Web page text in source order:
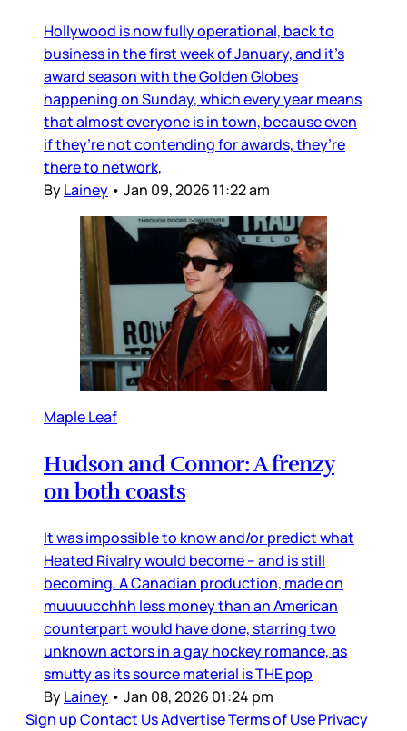
Hollywood is now fully operational, back to
business in the first week of January, and it’s
award season with the Golden Globes
happening on Sunday, which every year means
that almost everyone is in town, because even
if they’re not contending for awards, they’re
there to network,
ByLainey • Jan 09, 2026 11:22 am
Maple Leaf
Hudson and Connor: A frenzy
on both coasts
It was impossible to know and/or predict what
Heated Rivalry would become – and is still
becoming. A Canadian production, made on
muuuucchhh less money than an American
counterpart would have done, starring two
unknown actors in a gay hockey romance, as
smutty as its source material is THE pop
ByLainey • Jan 08, 2026 01:24 pm
Sign upContact UsAdvertiseTerms of UsePrivacy